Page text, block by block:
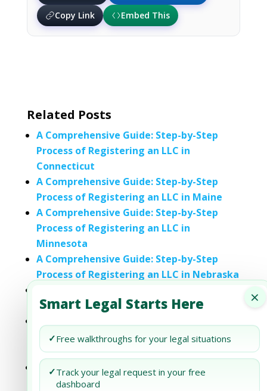
Copy Link
Embed This
×
Smart Legal Starts Here
✓Free walkthroughs for your legal situations
✓Track your legal request in your free
dashboard
Related Posts
A Comprehensive Guide: Step-by-Step
Process of Registering an LLC in
Connecticut
A Comprehensive Guide: Step-by-Step
Process of Registering an LLC in Maine
A Comprehensive Guide: Step-by-Step
Process of Registering an LLC in
Minnesota
A Comprehensive Guide: Step-by-Step
Process of Registering an LLC in Nebraska
LLC in New Jersey: Step-by-Step Process
Process of Registering an LLC in North
Dakota
Step-by-Step Process of Registering an
LLC in California